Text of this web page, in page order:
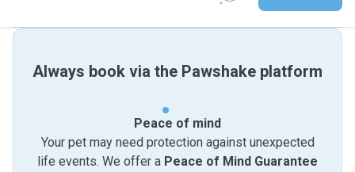
Always book via the Pawshake platform
Peace of mind
Your pet may need protection against unexpected
life events. We offer a Peace of Mind Guarantee